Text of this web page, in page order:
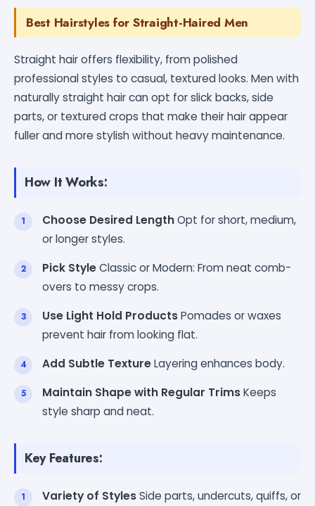
Best Hairstyles for Straight-Haired Men
Straight hair offers flexibility, from polished
professional styles to casual, textured looks. Men with
naturally straight hair can opt for slick backs, side
parts, or textured crops that make their hair appear
fuller and more stylish without heavy maintenance.
How It Works:
Choose Desired LengthOpt for short, medium,
or longer styles.
Pick StyleClassic or Modern: From neat comb-
overs to messy crops.
Use Light Hold ProductsPomades or waxes
prevent hair from looking flat.
Add Subtle TextureLayering enhances body.
Maintain Shape with Regular TrimsKeeps
style sharp and neat.
Key Features:
Variety of StylesSide parts, undercuts, quiffs, or